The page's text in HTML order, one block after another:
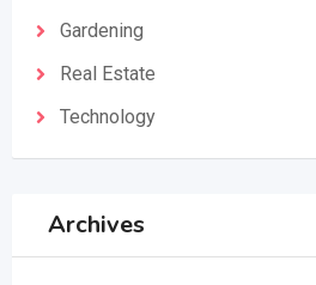
Gardening
Real Estate
Technology
Archives